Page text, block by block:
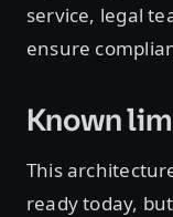
service, legal
ensure
Known
This
ready today,